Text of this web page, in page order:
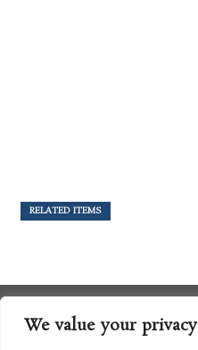
We value your privacy
RELATED ITEMS